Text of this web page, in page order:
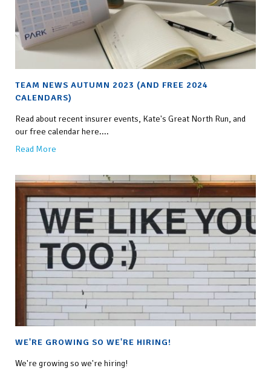
TEAM NEWS AUTUMN 2023 (AND FREE 2024
CALENDARS)
Read about recent insurer events, Kate's Great North Run, and
our free calendar here....
Read More
WE'RE GROWING SO WE'RE HIRING!
We're growing so we're hiring!